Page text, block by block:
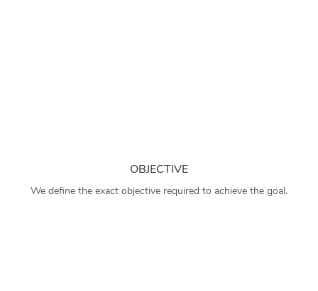
OBJECTIVE
We define the exact objective required to achieve the goal.